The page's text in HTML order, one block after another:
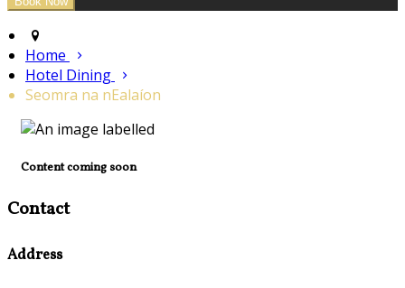
Home
Hotel Dining
Seomra na nEalaíon
Content coming soon
Contact
Address